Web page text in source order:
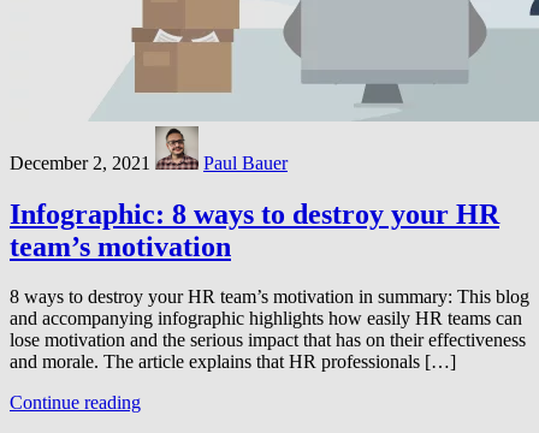
December 2, 2021 Paul Bauer
Infographic: 8 ways to destroy your HR
team’s motivation
8 ways to destroy your HR team’s motivation in summary: This blog
and accompanying infographic highlights how easily HR teams can
lose motivation and the serious impact that has on their effectiveness
and morale. The article explains that HR professionals […]
Continue reading